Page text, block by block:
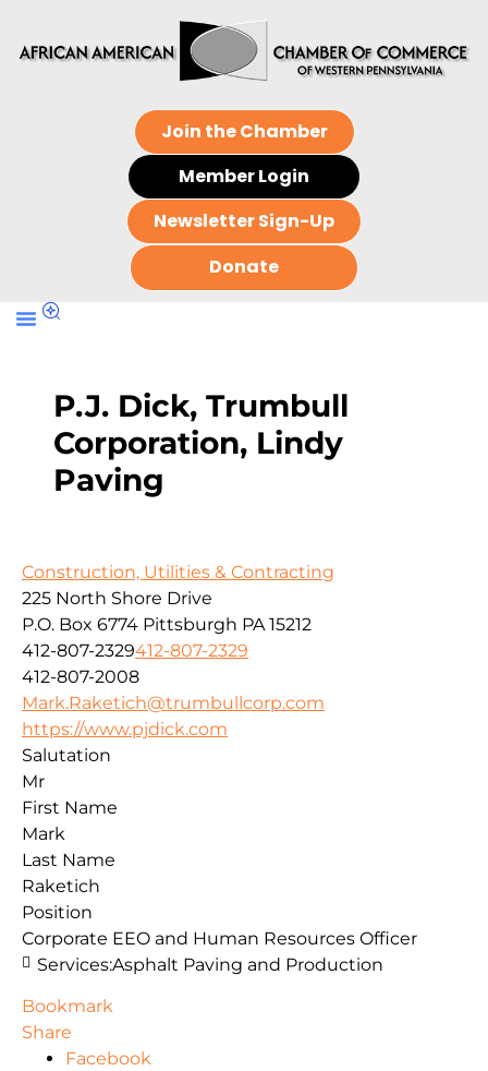
Join the Chamber
Member Login
Newsletter Sign-Up
Donate
P.J. Dick, Trumbull
Corporation, Lindy
Paving
Construction, Utilities & Contracting
225 North Shore Drive
P.O. Box 6774 Pittsburgh PA 15212
412-807-2329412-807-2329
412-807-2008
Mark.Raketich@trumbullcorp.com
https://www.pjdick.com
Salutation
Mr
First Name
Mark
Last Name
Raketich
Position
Corporate EEO and Human Resources Officer
Services:Asphalt Paving and Production
Bookmark
Share
Facebook